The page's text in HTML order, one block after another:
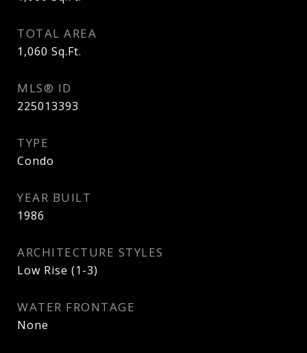
TOTAL AREA
1,060 Sq.Ft.
MLS® ID
225013393
TYPE
Condo
YEAR BUILT
1986
ARCHITECTURE STYLES
Low Rise (1-3)
WATER FRONTAGE
None